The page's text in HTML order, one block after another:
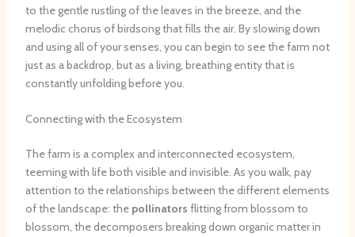
to the gentle rustling of the leaves in the breeze, and the
melodic chorus of birdsong that fills the air. By slowing down
and using all of your senses, you can begin to see the farm not
just as a backdrop, but as a living, breathing entity that is
constantly unfolding before you.
Connecting with the Ecosystem
The farm is a complex and interconnected ecosystem,
teeming with life both visible and invisible. As you walk, pay
attention to the relationships between the different elements
of the landscape: the pollinators flitting from blossom to
blossom, the decomposers breaking down organic matter in